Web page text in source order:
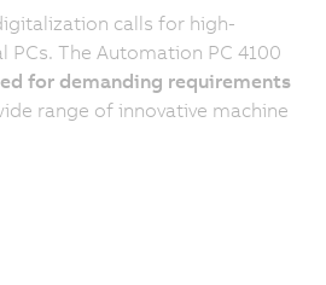
calls for high-
The Automation PC 4100
for demanding requirements
range of innovative machine